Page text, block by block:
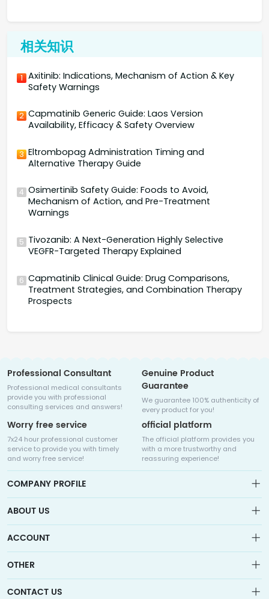
相关知识
1 Axitinib: Indications, Mechanism of Action & Key
Safety Warnings
2 Capmatinib Generic Guide: Laos Version
Availability, Efficacy & Safety Overview
3 Eltrombopag Administration Timing and
Alternative Therapy Guide
4 Osimertinib Safety Guide: Foods to Avoid,
Mechanism of Action, and Pre-Treatment
Warnings
5 Tivozanib: A Next-Generation Highly Selective
VEGFR-Targeted Therapy Explained
6 Capmatinib Clinical Guide: Drug Comparisons,
Treatment Strategies, and Combination Therapy
Prospects
Professional Consultant
Professional medical consultants
provide you with professional
consulting services and answers!
Genuine Product
Guarantee
We guarantee 100% authenticity of
every product for you!
Worry free service
7x24 hour professional customer
service to provide you with timely
and worry free service!
official platform
The official platform provides you
with a more trustworthy and
reassuring experience!
COMPANY PROFILE
Medicalhalo is a globally leading online pharmacy that
collaborates with well-known pharmaceutical companies in
other countries to provide cancer patients with global drug
ABOUT US
Sitemap
Contact Us
ACCOUNT
Account
OTHER
CONTACT US